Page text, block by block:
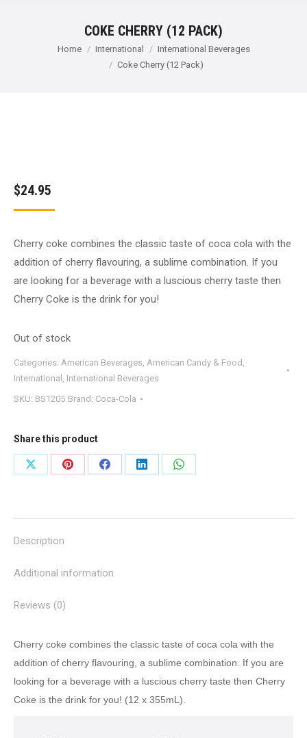
COKE CHERRY (12 PACK)
You are here:
Home International
International Beverages
Coke Cherry (12 Pack)
$24.95
Cherry coke combines the classic taste of coca cola with the
addition of cherry flavouring, a sublime combination. If you
are looking for a beverage with a luscious cherry taste then
Cherry Coke is the drink for you!
Out of stock
Categories: American Beverages, American Candy & Food ,
International , International Beverages
SKU: BS1205 Brand: Coca-Cola
Share this product
Share
Share
Share
Share
Share
Description
Additional information
Reviews (0)
Cherry coke combines the classic taste of coca cola with the
addition of cherry flavouring, a sublime combination. If you are
looking for a beverage with a luscious cherry taste then Cherry
Coke is the drink for you! (12 x 355mL).